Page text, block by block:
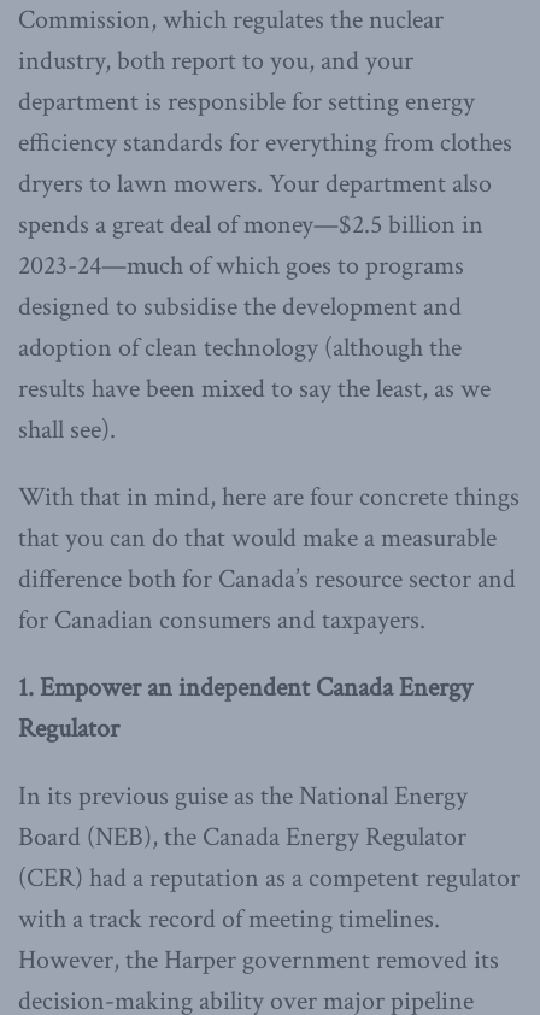
Commission, which regulates the nuclear
industry, both report to you, and your
department is responsible for setting energy
efficiency standards for everything from clothes
dryers to lawn mowers. Your department also
spends a great deal of money—$2.5 billion in
2023-24—much of which goes to programs
designed to subsidise the development and
adoption of clean technology (although the
results have been mixed to say the least, as we
shall see).
With that in mind, here are four concrete things
that you can do that would make a measurable
difference both for Canada’s resource sector and
for Canadian consumers and taxpayers.
1. Empower an independent Canada Energy
Regulator
In its previous guise as the National Energy
Board (NEB), the Canada Energy Regulator
(CER) had a reputation as a competent regulator
with a track record of meeting timelines.
However, the Harper government removed its
decision-making ability over major pipeline